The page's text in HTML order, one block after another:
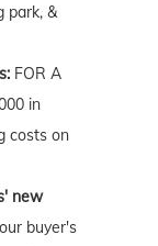
park, &
FOR A
in
costs on
new
buyer's